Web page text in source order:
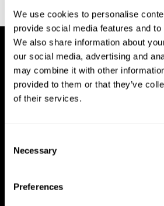
We use cookies to personalise
provide social media features and
We also share information about
our social media, advertising and
may combine it with other
provided to them or that they’ve
of their services.
Selection
Necessary
Preferences
reactions. Journal of experimental